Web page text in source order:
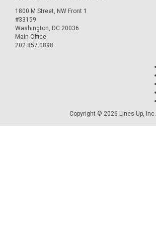
1800 M Street, NW Front 1
#33159
Washington, DC 20036
Main Office
202.857.0898
Copyright © 2026 Lines Up, Inc.